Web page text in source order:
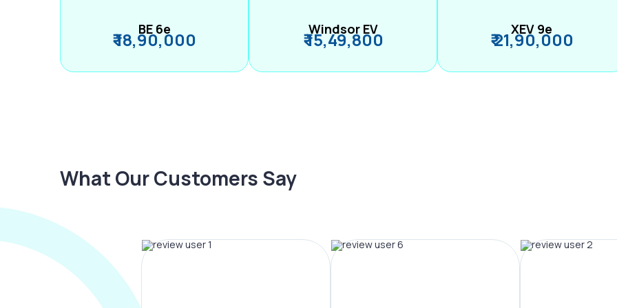
BE 6e
₹ 18,90,000 Windsor EV
₹ 15,49,800 XEV 9e
₹ 21,90,000
What Our Customers Say